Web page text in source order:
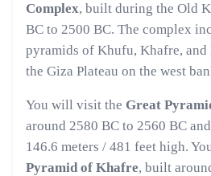
Complex, built during the Old
BC to 2500 BC. The complex
pyramids of Khufu, Khafre,
the Giza Plateau on the west
You will visit the Great
around 2580 BC to 2560 BC
146.6 meters / 481 feet high.
Pyramid of Khafre, built